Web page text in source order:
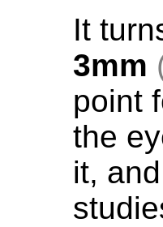
It
3mm
point
the
it,